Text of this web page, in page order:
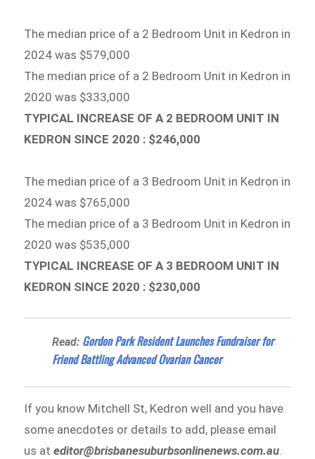
The median price of a 2 Bedroom Unit in Kedron in
2024 was $579,000
The median price of a 2 Bedroom Unit in Kedron in
2020 was $333,000
TYPICAL INCREASE OF A 2 BEDROOM UNIT IN
KEDRON SINCE 2020 : $246,000
The median price of a 3 Bedroom Unit in Kedron in
2024 was $765,000
The median price of a 3 Bedroom Unit in Kedron in
2020 was $535,000
TYPICAL INCREASE OF A 3 BEDROOM UNIT IN
KEDRON SINCE 2020 : $230,000
Read: Gordon Park Resident Launches Fundraiser for
Friend Battling Advanced Ovarian Cancer
If you know Mitchell St, Kedron well and you have
some anecdotes or details to add, please email
us ateditor@brisbanesuburbsonlinenews.com.au.